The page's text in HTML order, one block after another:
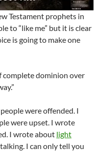
Testament prophets in
to “like me” but it is clear
is going to make one
complete dominion over
were offended. I
were upset. I wrote
I wrote about light
I can only tell you